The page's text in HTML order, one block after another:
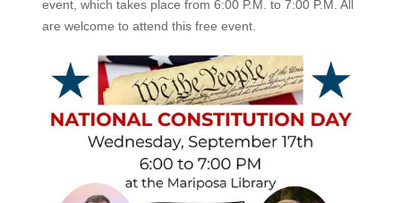
event, which takes place from 6:00 P.M. to 7:00 P.M. All
are welcome to attend this free event.